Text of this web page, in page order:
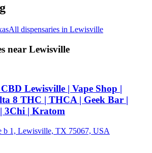
All dispensaries in Lewisville
near Lewisville
Lewisville | Vape Shop |
8 THC | THCA | Geek Bar |
3Chi | Kratom
b 1, Lewisville, TX 75067, USA